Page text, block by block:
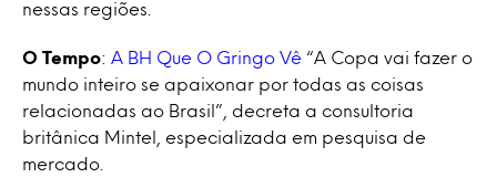
nessas regiões.
O Tempo: A BH Que O Gringo Vê “A Copa vai fazer o
mundo inteiro se apaixonar por todas as coisas
relacionadas ao Brasil”, decreta a consultoria
britânica Mintel, especializada em pesquisa de
mercado.